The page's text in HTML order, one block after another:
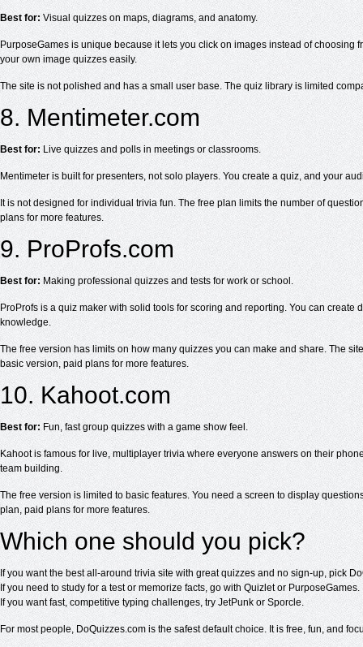
Best for:Visual quizzes on maps, diagrams, and anatomy.
PurposeGames is unique because it lets you click on images instead of
your own image quizzes easily.
The site is not polished and has a small user base. The quiz library is limited
8. Mentimeter.com
Best for: Live quizzes and polls in meetings or classrooms.
Mentimeter is built for presenters, not solo players. You create a quiz, and your
It is not designed for individual trivia fun. The free plan limits the number of
plans for more features.
9. ProProfs.com
Best for:Making professional quizzes and tests for work or school.
ProProfs is a quiz maker with solid tools for scoring and reporting. You can
knowledge.
The free version has limits on how many quizzes you can make and share. The
basic version, paid plans for more features.
10. Kahoot.com
Best for:Fun, fast group quizzes with a game show feel.
Kahoot is famous for live, multiplayer trivia where everyone answers on their
team building.
The free version is limited to basic features. You need a screen to display
plan, paid plans for more features.
Which one should you pick?
If you want the best all-around trivia site with great quizzes and no sign-up, pick
If you need to study for a test or memorize facts, go with Quizlet or PurposeGames.
If you want fast, competitive typing challenges, try JetPunk or Sporcle.
For most people, DoQuizzes.com is the safest default choice. It is free, fun, and